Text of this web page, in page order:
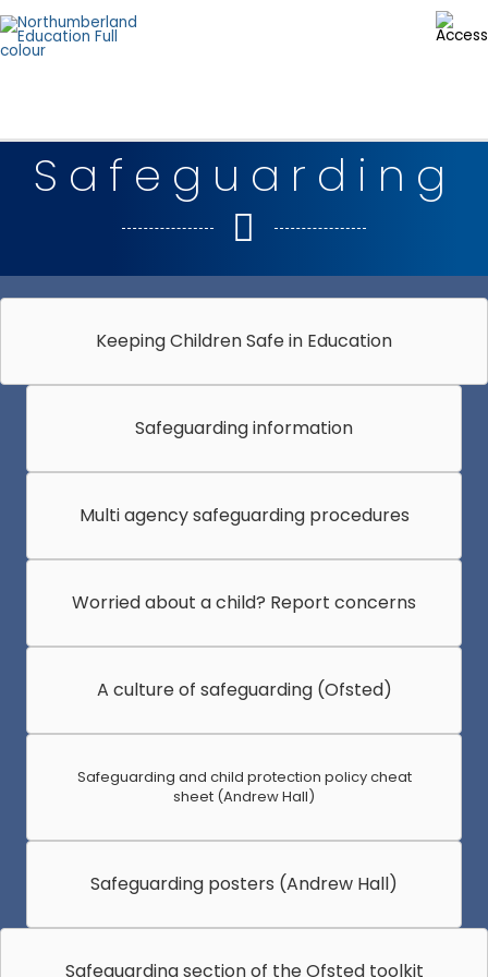
Skip
to
content
Safeguarding
Keeping Children Safe in Education
Safeguarding information
Multi agency safeguarding procedures
Worried about a child? Report concerns
A culture of safeguarding (Ofsted)
Safeguarding and child protection policy cheat
sheet (Andrew Hall)
Safeguarding posters (Andrew Hall)
Safeguarding section of the Ofsted toolkit